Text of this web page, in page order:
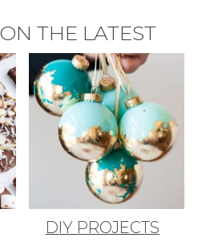
THE LATEST
DIY PROJECTS